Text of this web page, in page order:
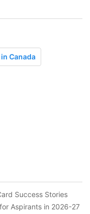
Canada
Success Stories
Aspirants in 2026-27